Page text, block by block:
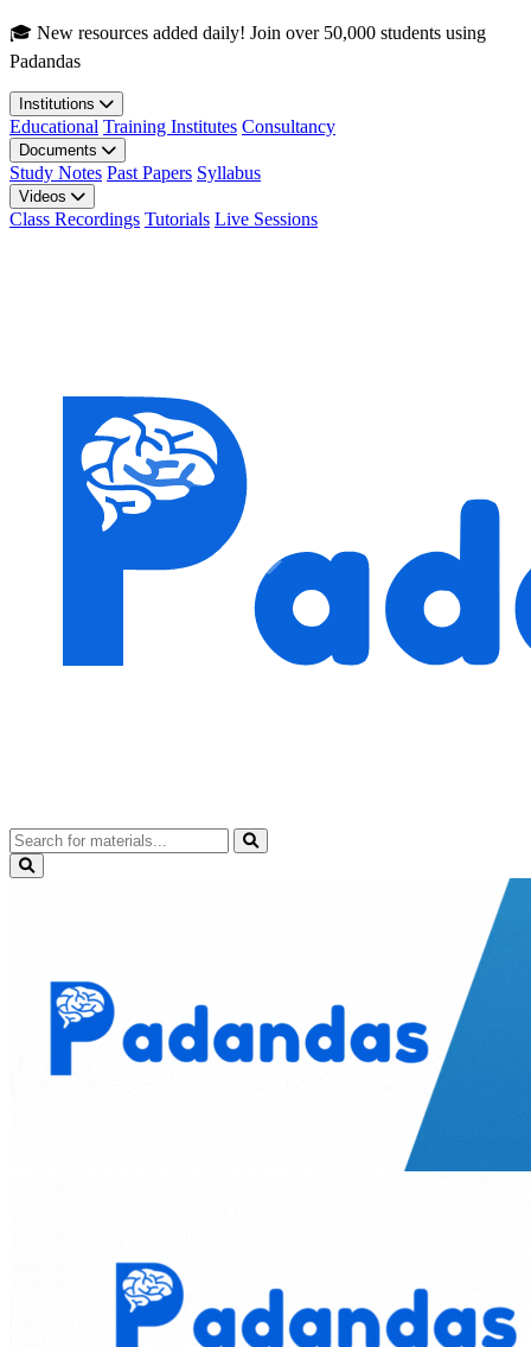
Skip to main content
🎓 New resources added daily! Join over 50,000 students using
Padandas
Institutions
Educational Training Institutes Consultancy
Documents
Study Notes Past Papers Syllabus
Videos
Class Recordings Tutorials Live Sessions